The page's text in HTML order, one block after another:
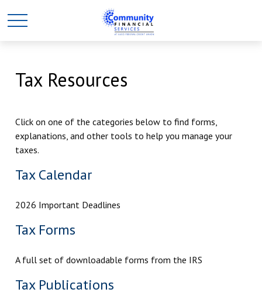
Tax Resources
Click on one of the categories below to find forms,
explanations, and other tools to help you manage your
taxes.
Tax Calendar
2026 Important Deadlines
Tax Forms
A full set of downloadable forms from the IRS
Tax Publications